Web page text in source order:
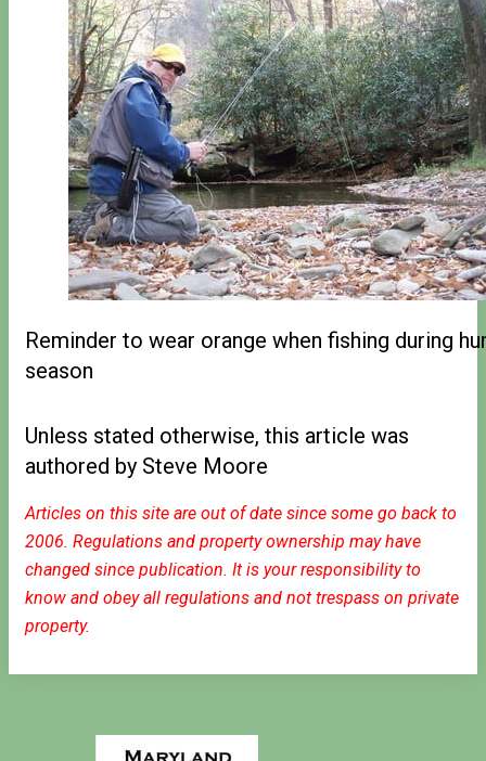
Reminder to wear orange when fishing during
season
Unless stated otherwise, this article was
authored by Steve Moore
Articles on this site are out of date since some go back to
2006. Regulations and property ownership may have
changed since publication. It is your responsibility to
know and obey all regulations and not trespass on private
property.